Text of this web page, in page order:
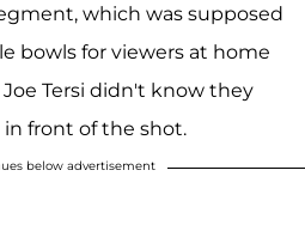
which was supposed
bowls for viewers at home
Tersi didn't know they
front of the shot.
below advertisement